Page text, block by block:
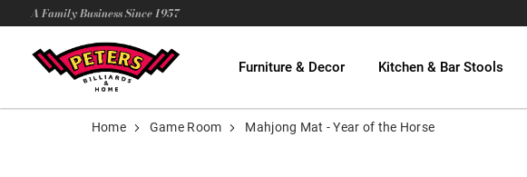
A Family Business Since 1957
Furniture & Decor Kitchen & Bar Stools
Home Game Room Mahjong Mat - Year of the Horse